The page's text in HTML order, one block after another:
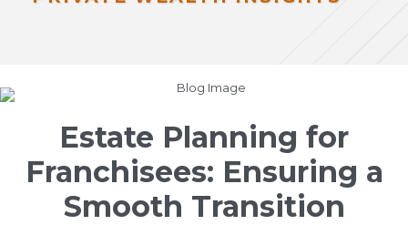
Topics
Estate Planning for
Franchisees: Ensuring a
Smooth Transition
this
this
this
this
LinkedIn
more
about
Matthew
Smith
E.'s
Linkedin
Profile
more
about
Andrew
Philbin